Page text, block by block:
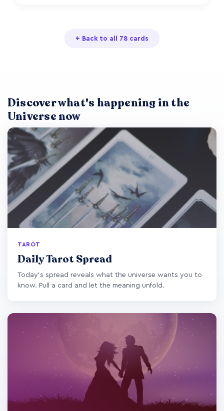
← Back to all 78 cards
Discover what's happening in the
Universe now
TAROT
Daily Tarot Spread
Today's spread reveals what the universe wants you to
know. Pull a card and let the meaning unfold.